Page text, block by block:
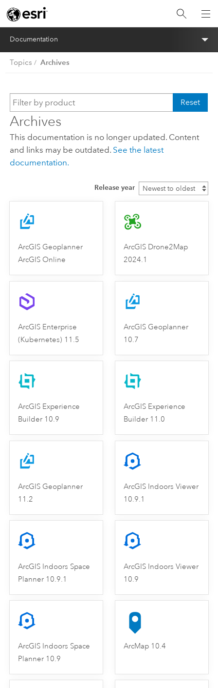
Documentation
Topics Archives
Reset
Archives
This documentation is no longer updated. Content
and links may be outdated. See the latest
documentation.
Release year
ArcGIS Geoplanner
ArcGIS Online
ArcGIS Drone2Map
2024.1
ArcGIS Enterprise
(Kubernetes) 11.5
ArcGIS Geoplanner
10.7
ArcGIS Experience
Builder 10.9
ArcGIS Experience
Builder 11.0
ArcGIS Geoplanner
11.2
ArcGIS Indoors Viewer
10.9.1
ArcGIS Indoors Space
Planner 10.9.1
ArcGIS Indoors Viewer
10.9
ArcGIS Indoors Space
Planner 10.9
ArcMap 10.4